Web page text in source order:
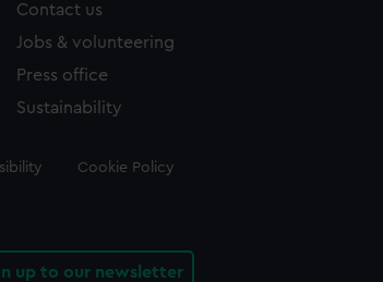
Contact us
Jobs & volunteering
Press office
Sustainability
Cookie Policy
up to our newsletter